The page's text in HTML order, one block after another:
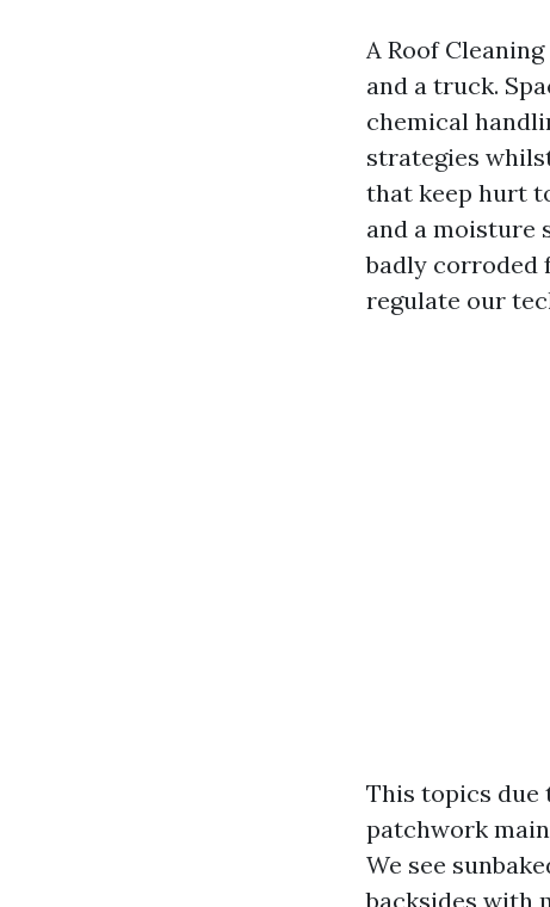
A Roof
and a truck.
chemical
strategies
that keep hurt
and a moisture
badly corroded
regulate our
This topics due
patchwork
We see
backsides with